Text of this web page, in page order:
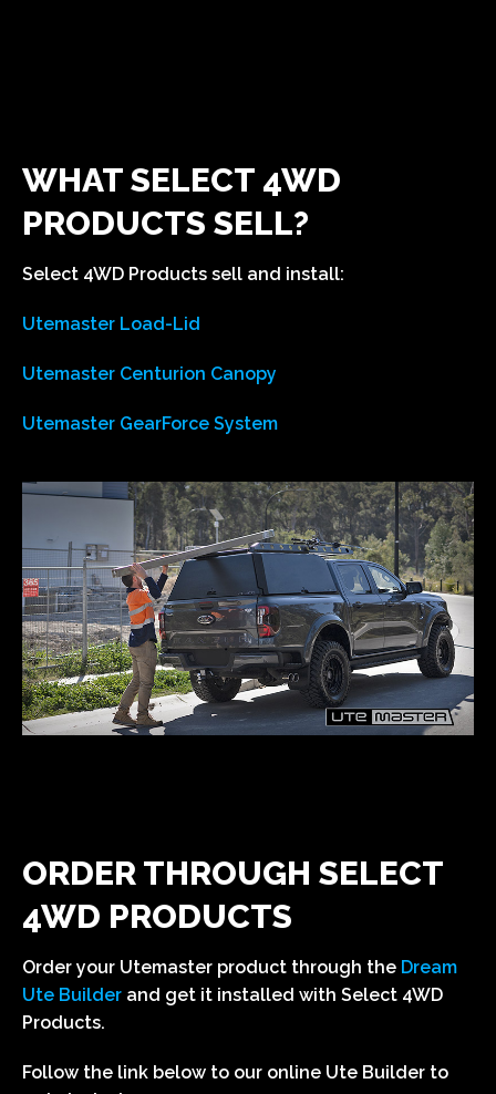
WHAT SELECT 4WD
PRODUCTS SELL?
Select 4WD Products sell and install:
Utemaster Load-Lid
Utemaster Centurion Canopy
Utemaster GearForce System